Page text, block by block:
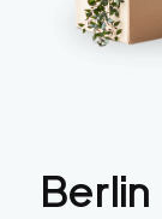
Berlin